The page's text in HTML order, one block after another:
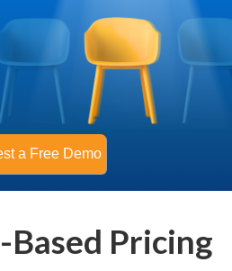
Pricing